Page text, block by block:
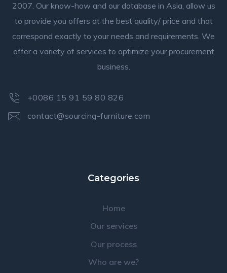
2007. Our know-how and our database in Asia, allow us
to provide you offers at the best quality/ price and that
correspond exactly to your needs and requirements. We
offer a variety of services to optimize your procurement
business.
+0086 15 91 59 80 826
contact@sourcing-furniture.com
Categories
Home
Our services
Our process
Who are we?